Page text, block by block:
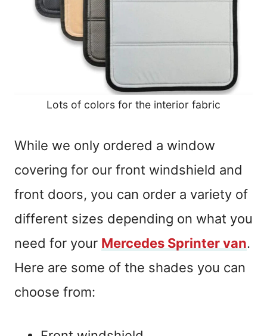
Lots of colors for the interior fabric
While we only ordered a window
covering for our front windshield and
front doors, you can order a variety of
different sizes depending on what you
need for your Mercedes Sprinter van.
Here are some of the shades you can
choose from: